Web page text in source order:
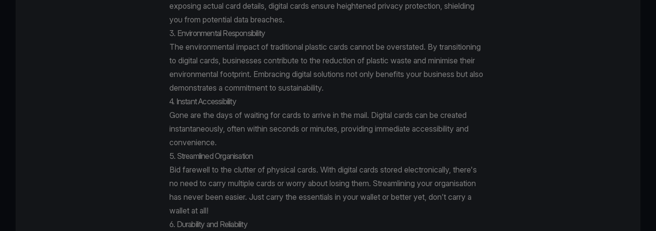
exposing actual card details, digital cards ensure heightened privacy protection, shielding
you from potential data breaches.
3. Environmental Responsibility
The environmental impact of traditional plastic cards cannot be overstated. By transitioning
to digital cards, businesses contribute to the reduction of plastic waste and minimise their
environmental footprint. Embracing digital solutions not only benefits your business but also
demonstrates a commitment to sustainability.
4. Instant Accessibility
Gone are the days of waiting for cards to arrive in the mail. Digital cards can be created
instantaneously, often within seconds or minutes, providing immediate accessibility and
convenience.
5. Streamlined Organisation
Bid farewell to the clutter of physical cards. With digital cards stored electronically, there's
no need to carry multiple cards or worry about losing them. Streamlining your organisation
has never been easier. Just carry the essentials in your wallet or better yet, don’t carry a
wallet at all!
6. Durability and Reliability